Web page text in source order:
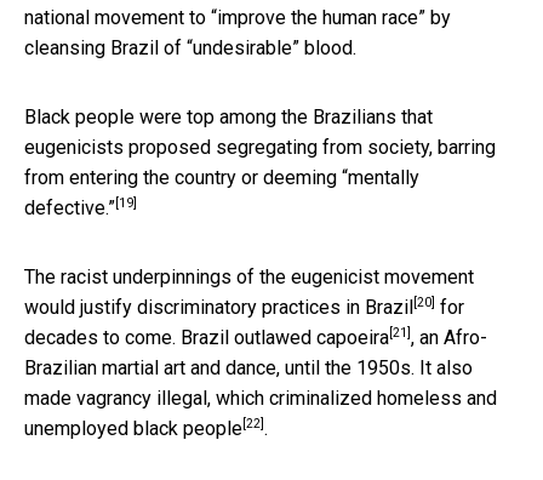
national movement to “improve the human race” by
cleansing Brazil of “undesirable” blood.
Black people were top among the Brazilians that
eugenicists proposed segregating from society, barring
from entering the country or deeming “mentally
defective.” [19]
The racist underpinnings of the eugenicist movement
would justify discriminatory practices in Brazil [20] for
decades to come. Brazil outlawed capoeira [21] , an Afro-
Brazilian martial art and dance, until the 1950s. It also
made vagrancy illegal, which criminalized homeless and
unemployed black people [22] .